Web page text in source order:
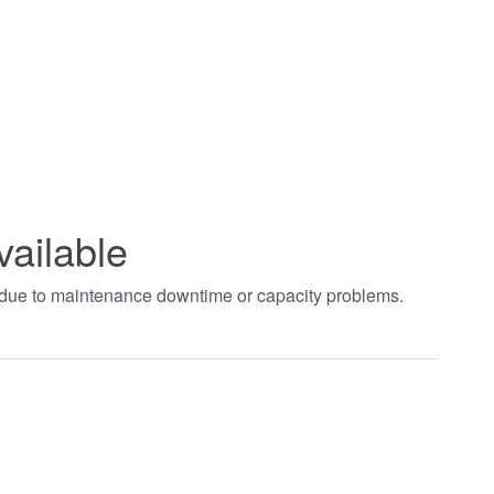
to maintenance downtime or capacity problems.